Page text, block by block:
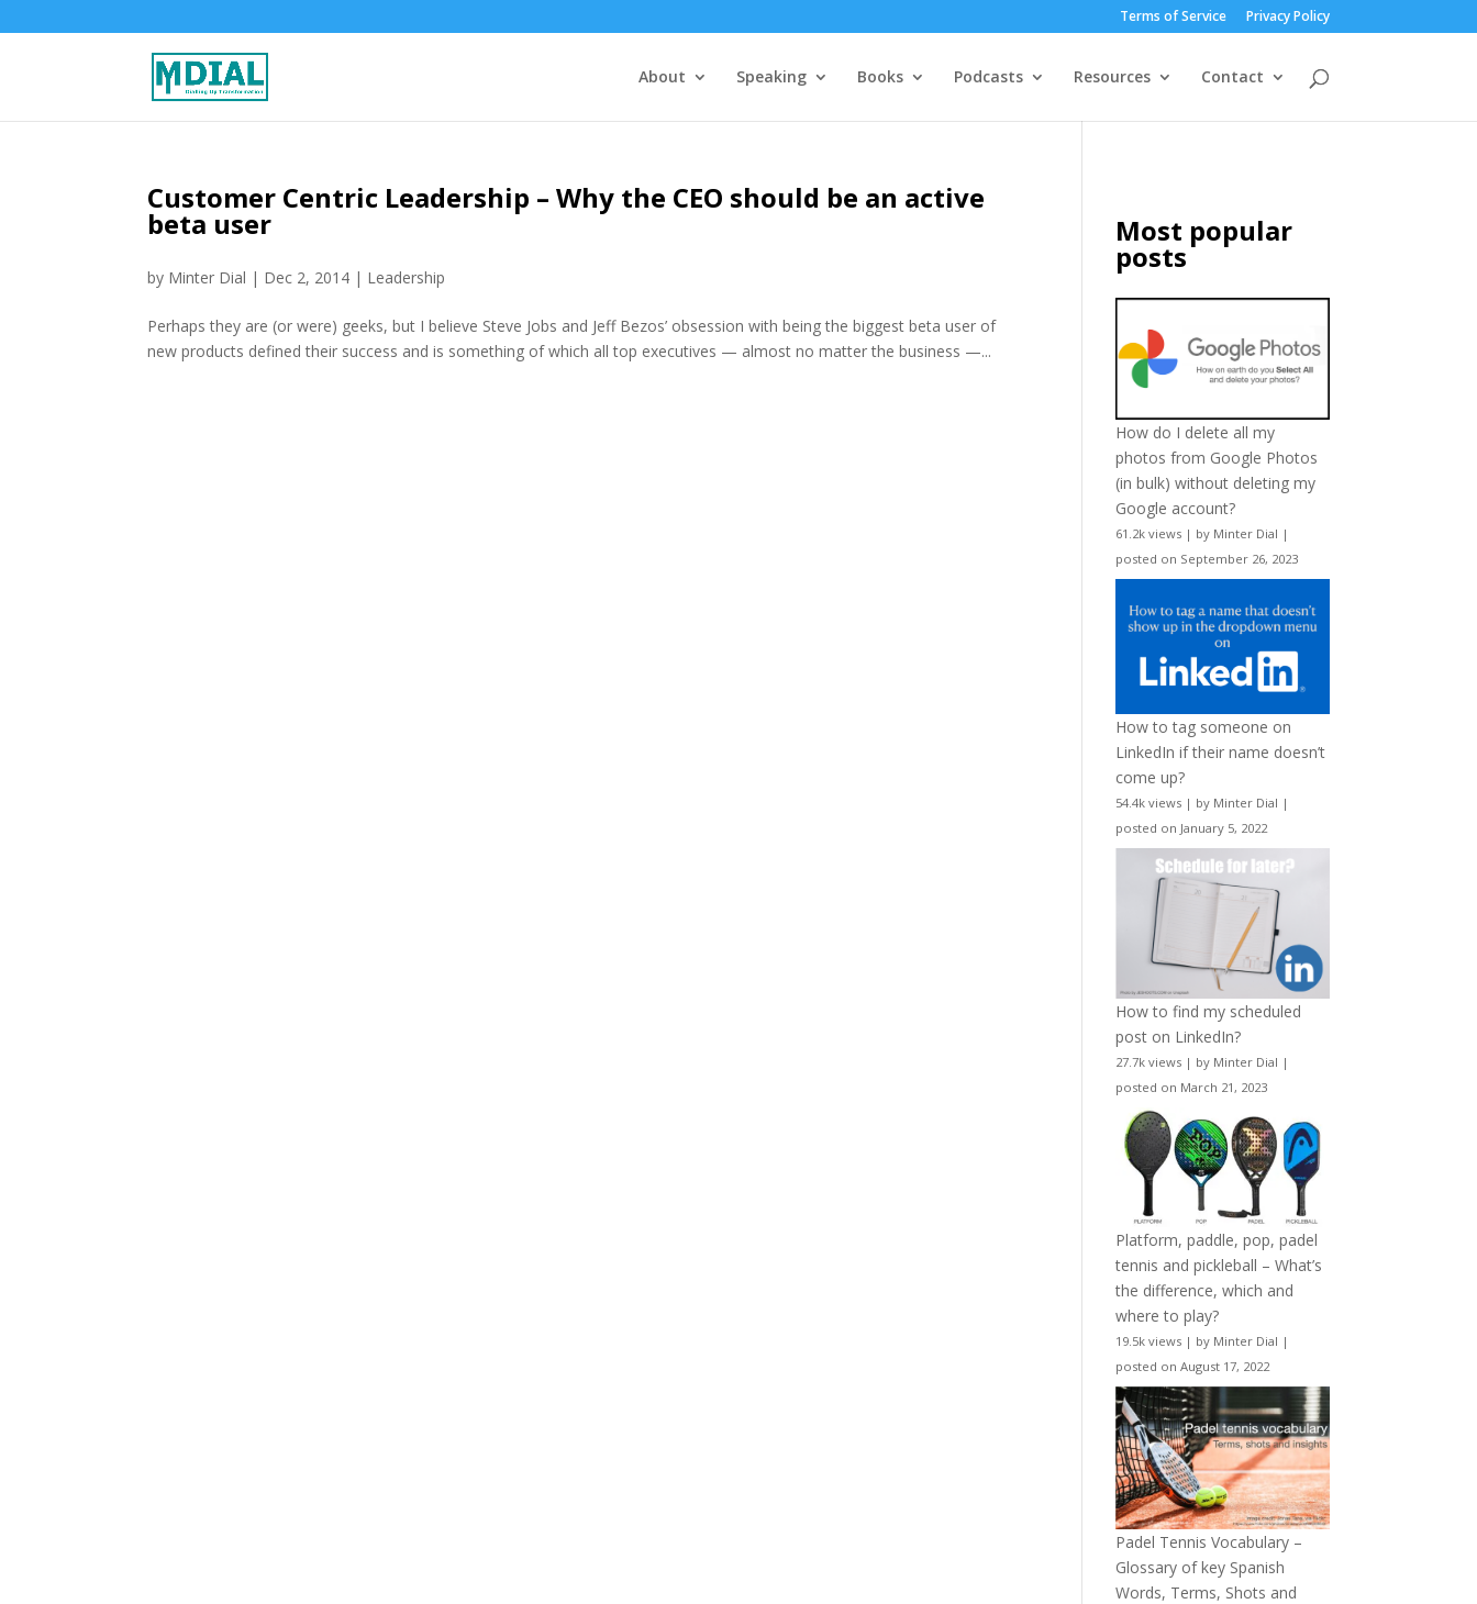
Terms of Service Privacy Policy
About Speaking Books Podcasts Resources Contact
Customer Centric Leadership – Why the CEO should be an active
beta user
by Minter Dial | Dec 2, 2014 | Leadership
Perhaps they are (or were) geeks, but I believe Steve Jobs and Jeff Bezos’ obsession with being the biggest beta user of
new products defined their success and is something of which all top executives — almost no matter the business —...
Most popular
posts
How do I delete all my
photos from Google Photos
(in bulk) without deleting my
Google account?
61.2k views | by Minter Dial |
posted on September 26, 2023
How to tag someone on
LinkedIn if their name doesn’t
come up?
54.4k views | by Minter Dial |
posted on January 5, 2022
How to find my scheduled
post on LinkedIn?
27.7k views | by Minter Dial |
posted on March 21, 2023
Platform, paddle, pop, padel
tennis and pickleball – What’s
the difference, which and
where to play?
19.5k views | by Minter Dial |
posted on August 17, 2022
Padel Tennis Vocabulary –
Glossary of key Spanish
Words, Terms, Shots and